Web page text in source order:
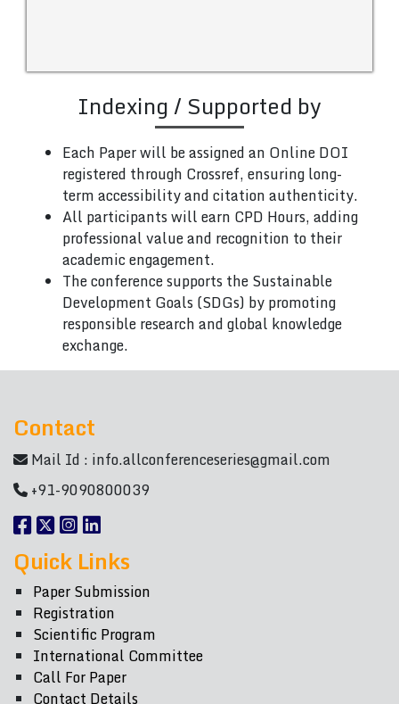
Indexing / Supported by
Each Paper will be assigned an Online DOI
registered through Crossref, ensuring long-
term accessibility and citation authenticity.
All participants will earn CPD Hours, adding
professional value and recognition to their
academic engagement.
The conference supports the Sustainable
Development Goals (SDGs) by promoting
responsible research and global knowledge
exchange.
Contact
Mail Id : info.allconferenceseries@gmail.com
+91-9090800039
Quick Links
Paper Submission
Registration
Scientific Program
International Committee
Call For Paper
Contact Details